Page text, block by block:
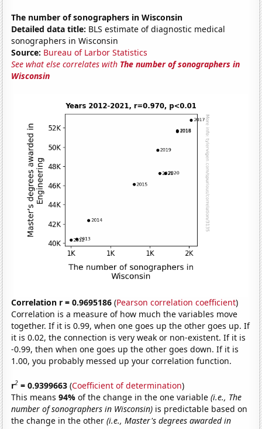
The number of sonographers in Wisconsin
Detailed data title: BLS estimate of diagnostic medical
sonographers in Wisconsin
Source: Bureau of Larbor Statistics
See what else correlates with The number of sonographers in
Wisconsin
Correlation r = 0.9695186 (Pearson correlation coefficient)
Correlation is a measure of how much the variables move
together. If it is 0.99, when one goes up the other goes up. If
it is 0.02, the connection is very weak or non-existent. If it is
-0.99, then when one goes up the other goes down. If it is
1.00, you probably messed up your correlation function.
r2 = 0.9399663 (Coefficient of determination)
This means94%of the change in the one variable(i.e., The
number of sonographers in Wisconsin) is predictable based on
the change in the other(i.e., Master's degrees awarded in